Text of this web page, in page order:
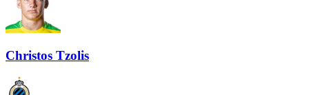
Christos Tzolis